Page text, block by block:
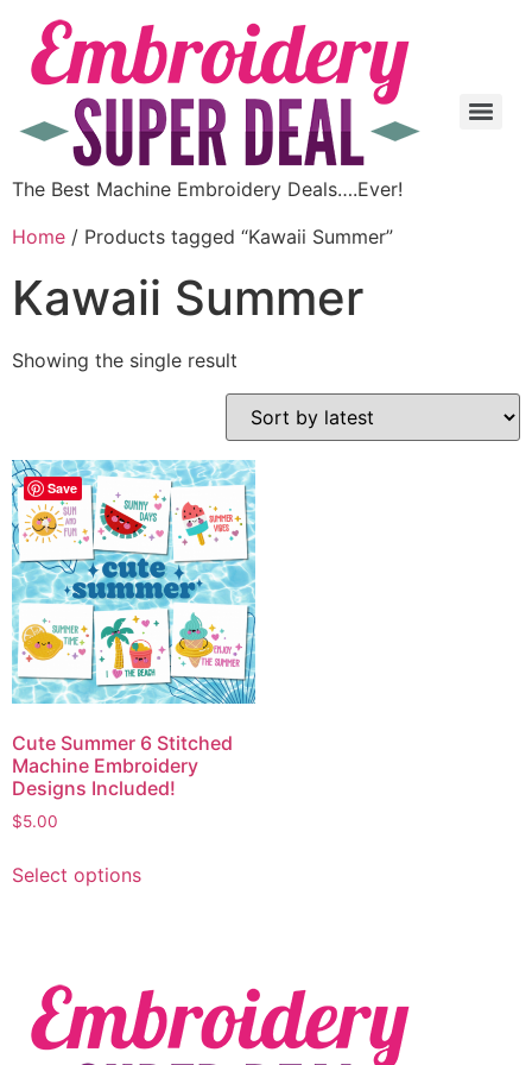
The Best Machine Embroidery Deals….Ever!
Home / Products tagged “Kawaii Summer”
Kawaii Summer
Showing the single result
Save
Cute Summer 6 Stitched
Machine Embroidery
Designs Included!
$5.00
Select options